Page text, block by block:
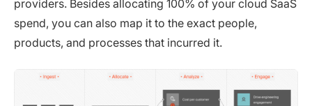
providers. Besides allocating 100% of your cloud SaaS
spend, you can also map it to the exact people,
products, and processes that incurred it.